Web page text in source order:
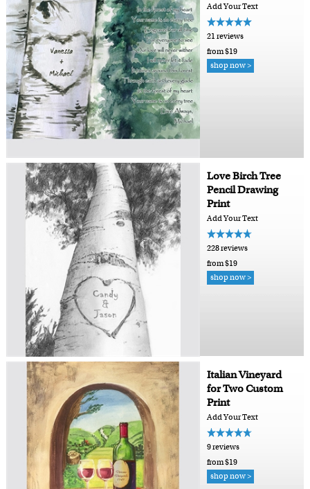
Add Your Text
21 reviews
from $19
shop now >
Love Birch Tree
Pencil Drawing
Print
Add Your Text
228 reviews
from $19
shop now >
Italian Vineyard
for Two Custom
Print
Add Your Text
9 reviews
from $19
shop now >